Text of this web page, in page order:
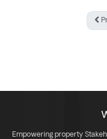
Empowering property